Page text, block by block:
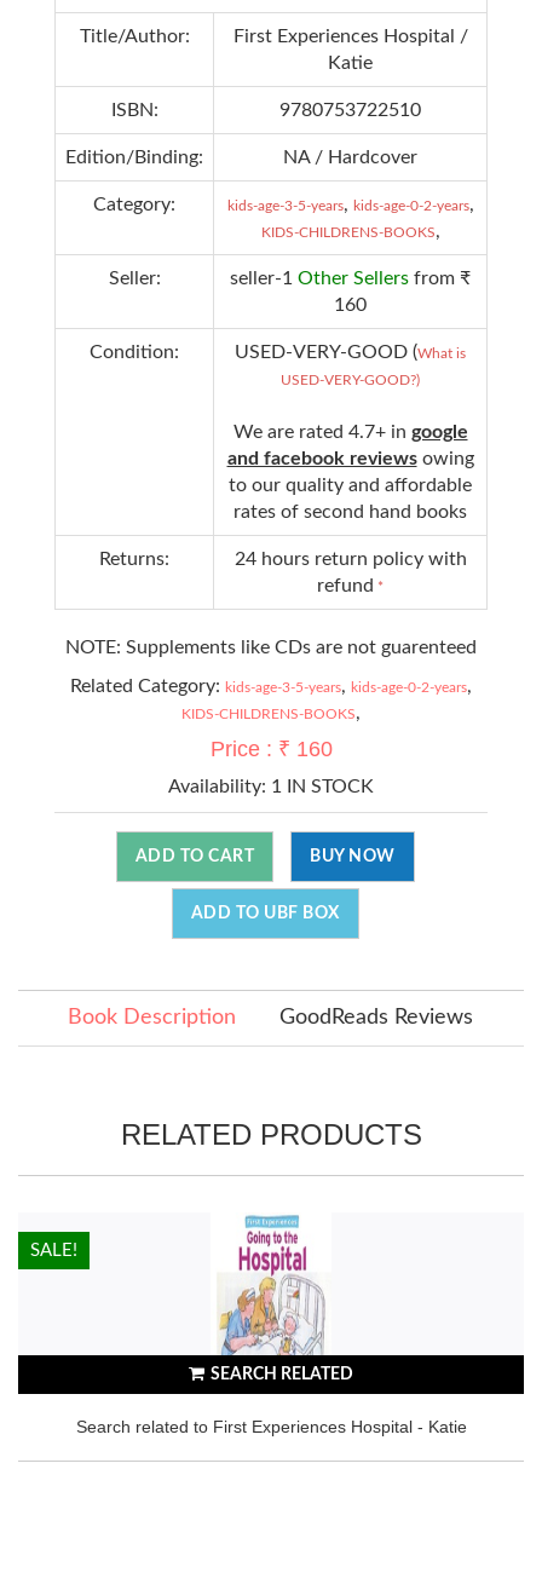
Title/Author:
First Experiences Hospital /
Katie
ISBN: 9780753722510
Edition/Binding: NA / Hardcover
Category: kids-age-3-5-years, kids-age-0-2-years,
KIDS-CHILDRENS-BOOKS,
Seller: seller-1 Other Sellers from ₹
160
Condition: USED-VERY-GOOD (What is
USED-VERY-GOOD?)
We are rated 4.7+ in google
and facebook reviews owing
to our quality and affordable
rates of second hand books
Returns:
24 hours return policy with
refund *
NOTE: Supplements like CDs are not guarenteed
Related Category: kids-age-3-5-years, kids-age-0-2-years,
KIDS-CHILDRENS-BOOKS,
Price : ₹ 160
Availability: 1 IN STOCK
ADD TO CART BUY NOW
ADD TO UBF BOX
Book Description GoodReads Reviews
RELATED PRODUCTS
SEARCH RELATED
Search related to First Experiences Hospital - Katie
HOT!
SALE!